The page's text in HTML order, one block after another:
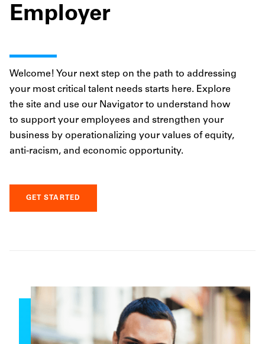
Employer
Welcome! Your next step on the path to addressing
your most critical talent needs starts here. Explore
the site and use our Navigator to understand how
to support your employees and strengthen your
business by operationalizing your values of equity,
anti-racism, and economic opportunity.
GET STARTED